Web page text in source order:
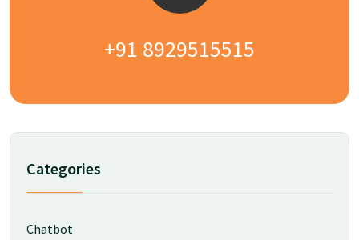
+91 8929515515
Categories
Chatbot